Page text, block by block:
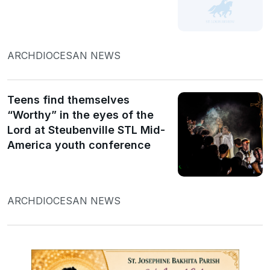
ARCHDIOCESAN NEWS
Teens find themselves
“Worthy” in the eyes of the
Lord at Steubenville STL Mid-
America youth conference
ARCHDIOCESAN NEWS